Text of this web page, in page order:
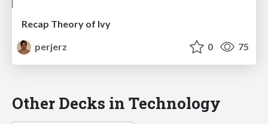
Recap Theory of Ivy
perjerz
0 75
Other Decks in Technology